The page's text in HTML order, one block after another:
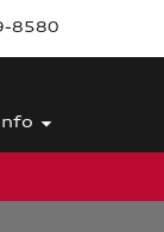
8580
Info